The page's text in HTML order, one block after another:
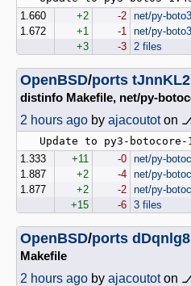
1.660
+2 -2 net/py-
1.672
+1 -1
net/py-
+3
-3 2 files
OpenBSD/ports tJnnKL2
distinfo Makefile, net/py-
2 hours ago by ajacoutoton
1.333
+11 -0 net/py-
1.887
+2 -4 net/py-
1.877
+2 -2 net/py-
+15
-6 3 files
OpenBSD/ports dDqnlg8
Makefile
2 hours ago by ajacoutoton